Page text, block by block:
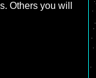
Others you will